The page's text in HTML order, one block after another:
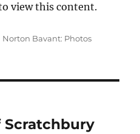
view this content.
Categories
Norton Bavant: Photos
Scratchbury